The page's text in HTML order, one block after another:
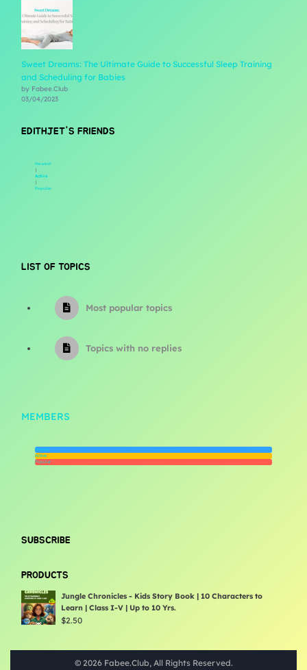
Sweet Dreams: The Ultimate Guide to Successful Sleep Training
and Scheduling for Babies
by Fabee.Club
03/04/2023
EDITHJET'S FRIENDS
Newest
|
Active
|
Popular
LIST OF TOPICS
Most popular topics
Topics with no replies
MEMBERS
Newest
Active
Popular
SUBSCRIBE
PRODUCTS
Jungle Chronicles - Kids Story Book | 10 Characters to
Learn | Class I-V | Up to 10 Yrs.
$2.50
© 2026 Fabee.Club, All Rights Reserved.